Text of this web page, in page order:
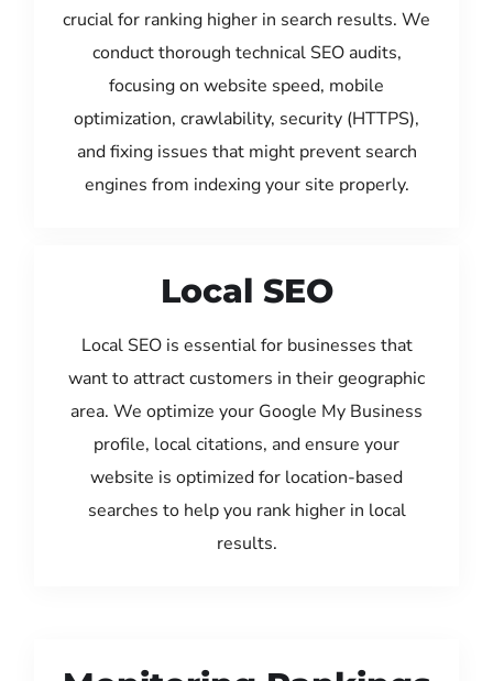
crucial for ranking higher in search results. We
conduct thorough technical SEO audits,
focusing on website speed, mobile
optimization, crawlability, security (HTTPS),
and fixing issues that might prevent search
engines from indexing your site properly.
Local SEO
Local SEO is essential for businesses that
want to attract customers in their geographic
area. We optimize your Google My Business
profile, local citations, and ensure your
website is optimized for location-based
searches to help you rank higher in local
results.